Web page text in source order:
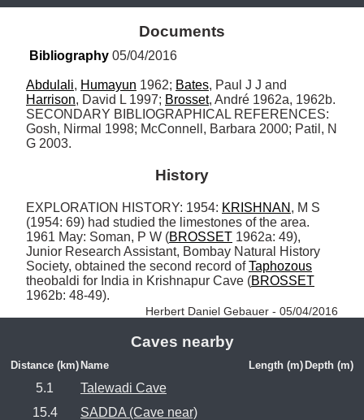
Documents
Bibliography 05/04/2016
Abdulali, Humayun 1962; Bates
Harrison, David L 1997; Brosset, André 1962a, 1962b.
SECONDARY BIBLIOGRAPHICAL REFERENCES:
Gosh, Nirmal 1998; McConnell, Barbara 2000; Patil, N
G 2003.
History
EXPLORATION HISTORY: 1954: KRISHNAN , M S
(1954: 69) had studied the limestones of the area.
1961 May: Soman, P W (BROSSET 1962a: 49),
Junior Research Assistant, Bombay Natural History
Society, obtained the second record of Taphozous
theobaldi for India in Krishnapur Cave (BROSSET
1962b: 48-49).
Herbert Daniel Gebauer - 05/04/2016
Caves nearby
Distance (km) Name Length (m) Depth (m)
5.1
Talewadi Cave
15.4
SADDA (Cave near)